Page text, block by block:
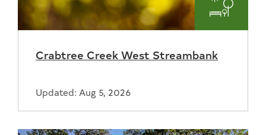
Parks
and
Crabtree Creek West Streambank
Updated: Aug 5, 2026